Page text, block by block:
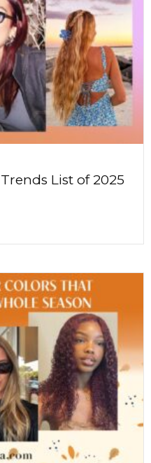
List of 2025